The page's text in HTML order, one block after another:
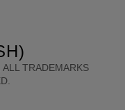
TRADEMARKS